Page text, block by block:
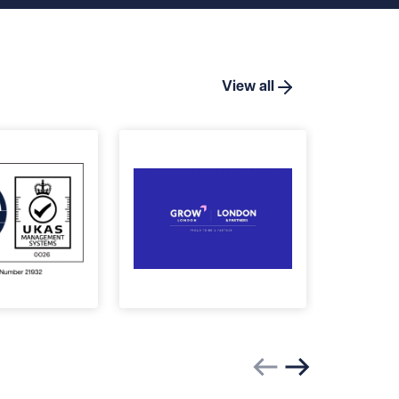
View all
Previous slide
Next slide